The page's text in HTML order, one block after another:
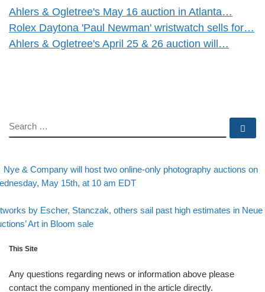
Ahlers & Ogletree's May 16 auction in Atlanta…
Rolex Daytona 'Paul Newman' wristwatch sells for…
Ahlers & Ogletree's April 25 & 26 auction will…
SEARCH
Post navigation
post
Nye & Company will host two online-only photography auctions on
May 15th, at 10 am EDT
post by Escher, Stanczak, others sail past high estimates in Neue
Art in Bloom sale
This Site
Any questions regarding news or information above please
contact the company mentioned in the article directly.